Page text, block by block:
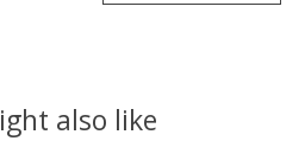
also like